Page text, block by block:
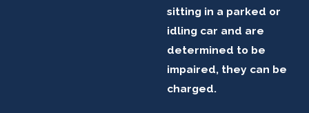
sitting in a parked or
idling car and are
determined to be
impaired, they can be
charged.